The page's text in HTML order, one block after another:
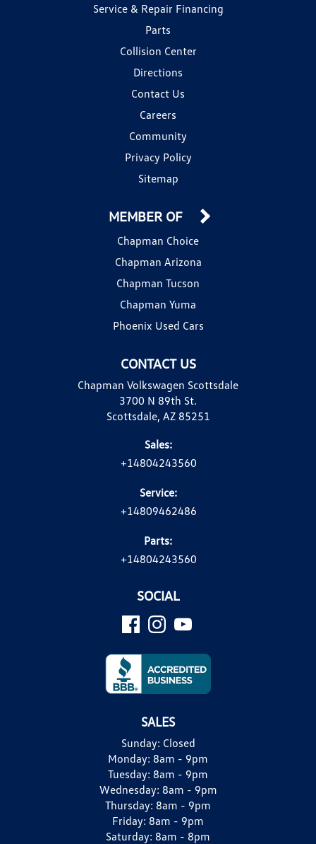
Service & Repair Financing
Parts
Collision Center
Directions
Contact Us
Careers
Community
Privacy Policy
Sitemap
CONTACT US
Chapman Volkswagen Scottsdale
3700 N 89th St.
Scottsdale, AZ 85251
Sales:
+14804243560
Service:
+14809462486
Parts:
+14804243560
MEMBER OF
Chapman Choice
Chapman Arizona
Chapman Tucson
Chapman Yuma
Phoenix Used Cars
SOCIAL
SALES
Sunday: Closed
Monday: 8am - 9pm
Tuesday: 8am - 9pm
Wednesday: 8am - 9pm
Thursday: 8am - 9pm
Friday: 8am - 9pm
Saturday: 8am - 8pm